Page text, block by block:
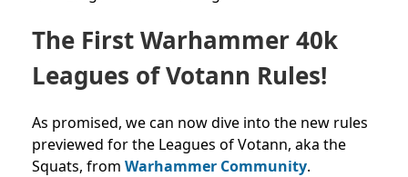
The First Warhammer 40k
Leagues of Votann Rules!
As promised, we can now dive into the new rules
previewed for the Leagues of Votann, aka the
Squats, from Warhammer Community.